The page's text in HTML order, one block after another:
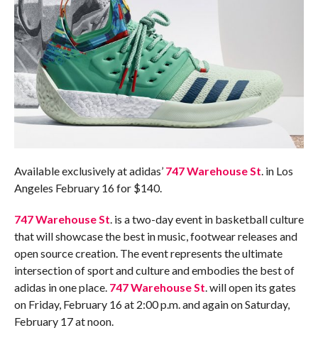
Available exclusively at adidas’ 747 Warehouse St. in Los
Angeles February 16for $140.
747 Warehouse St. is a two-day event in basketball culture
that will showcase the best in music, footwear releases and
open source creation. The event represents the ultimate
intersection of sport and culture and embodies the best of
adidas in one place. 747 Warehouse St. will open its gates
on Friday, February 16 at 2:00 p.m.and again onSaturday,
February 17 at noon.